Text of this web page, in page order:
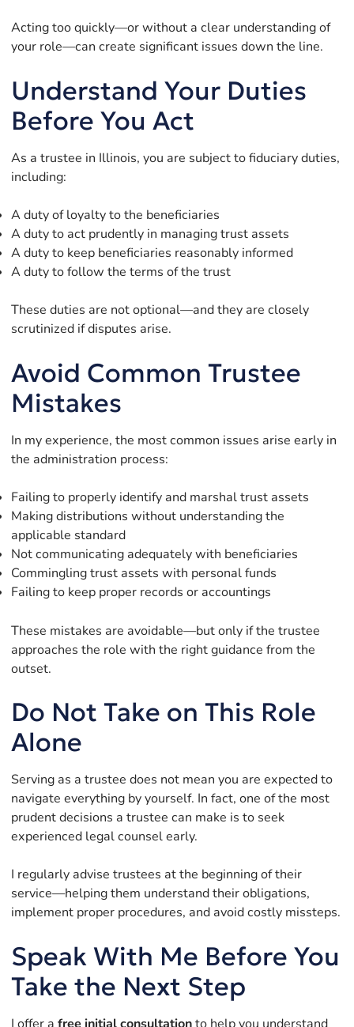
Acting too quickly—or without a clear understanding of
your role—can create significant issues down the line.
Understand Your Duties
Before You Act
As a trustee in Illinois, you are subject to fiduciary duties,
including:
A duty of loyalty to the beneficiaries
A duty to act prudently in managing trust assets
A duty to keep beneficiaries reasonably informed
A duty to follow the terms of the trust
These duties are not optional—and they are closely
scrutinized if disputes arise.
Avoid Common Trustee
Mistakes
In my experience, the most common issues arise early in
the administration process:
Failing to properly identify and marshal trust assets
Making distributions without understanding the
applicable standard
Not communicating adequately with beneficiaries
Commingling trust assets with personal funds
Failing to keep proper records or accountings
These mistakes are avoidable—but only if the trustee
approaches the role with the right guidance from the
outset.
Do Not Take on This Role
Alone
Serving as a trustee does not mean you are expected to
navigate everything by yourself. In fact, one of the most
prudent decisions a trustee can make is to seek
experienced legal counsel early.
I regularly advise trustees at the beginning of their
service—helping them understand their obligations,
implement proper procedures, and avoid costly missteps.
Speak With Me Before You
Take the Next Step